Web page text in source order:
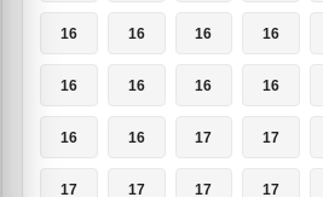
16 16 16 16
16 16 16 16
16 16 17 17
17 17 17 17